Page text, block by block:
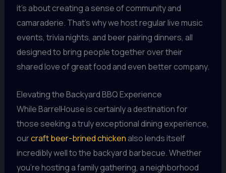
it’s about creating a sense of community and
camaraderie. That’s why we host regular live music
events, trivia nights, and beer pairing dinners, all
designed to bring people together over their
shared love of great food and even better company.
Elevating the Backyard BBQ Experience
While BarrelHouse is certainly a destination for
those seeking a truly exceptional dining experience,
ourcraft beer-brined chicken also lends itself
incredibly well to the backyard barbecue. Whether
you’re hosting a family gathering, a neighborhood